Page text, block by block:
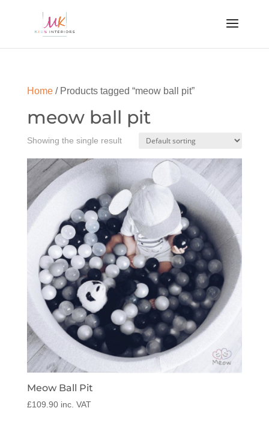
Home/ Products tagged “meow ball pit”
meow ball pit
Showing the single result
Meow Ball Pit
£109.90 inc. VAT